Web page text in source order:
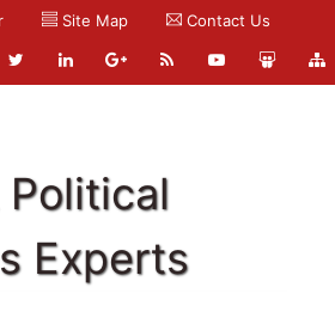
Site Map Contact Us
Political
Experts